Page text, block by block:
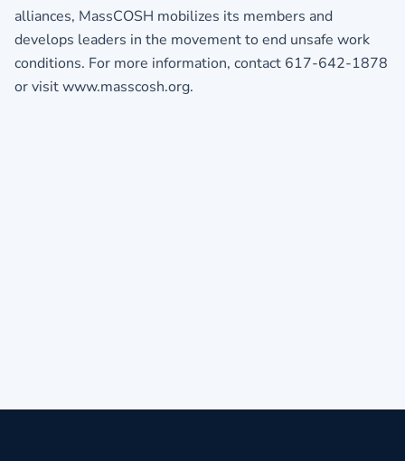
alliances, MassCOSH mobilizes its members and
develops leaders in the movement to end unsafe work
conditions. For more information, contact 617-642-1878
or visit www.masscosh.org.